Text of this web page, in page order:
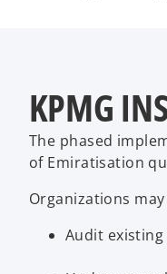
KPMG
The phased
of Emiratisation
Organizations
Audit